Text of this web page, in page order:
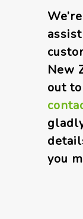
New
out
you